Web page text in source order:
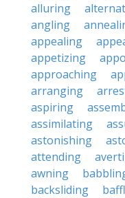
alluring
angling
appealing
appetizing
approaching
arranging
aspiring
assimilating
astonishing
attending
awning
backsliding